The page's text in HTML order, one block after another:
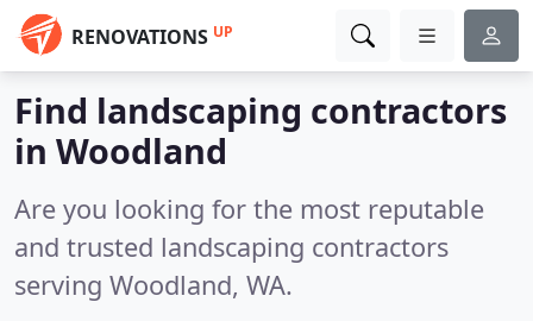
RENOVATIONS UP
Find landscaping contractors
in Woodland
Are you looking for the most reputable
and trusted landscaping contractors
serving Woodland, WA.